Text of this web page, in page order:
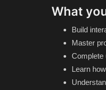
What
Build
Master
Complete
Learn